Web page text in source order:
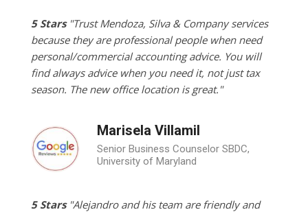
5 Stars"Trust Mendoza, Silva & Company services
because they are professional people when need
personal/commercial accounting advice. You will
find always advice when you need it, not just tax
season. The new office location is great."
Marisela Villamil
Senior Business Counselor SBDC,
University of Maryland
5 Stars"Alejandro and his team are friendly and